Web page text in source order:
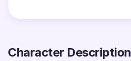
Character Description